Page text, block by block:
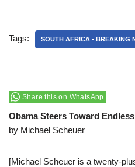
Tags: SOUTH AFRICA - BREAKING
Share this on WhatsApp
Obama Steers Toward
by Michael Scheuer
[Michael Scheuer is a twenty-